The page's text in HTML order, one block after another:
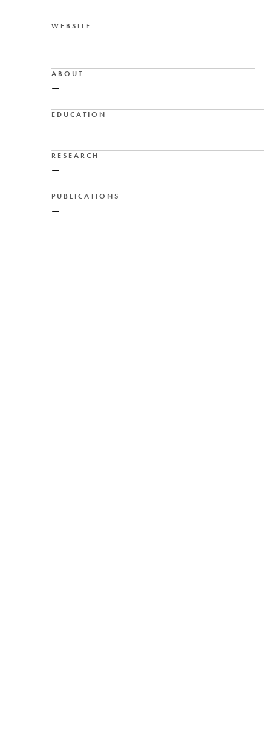
WEBSITE
—
ABOUT
—
EDUCATION
—
RESEARCH
—
PUBLICATIONS
—